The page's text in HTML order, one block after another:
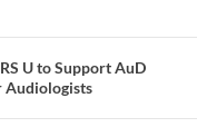
U to Support AuD
Audiologists